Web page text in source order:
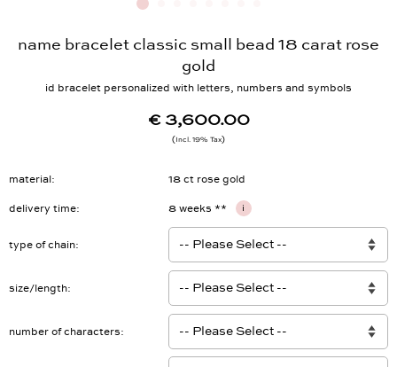
name bracelet classic small bead 18 carat rose
gold
id bracelet personalized with letters, numbers and symbols
€ 3,600.00
Incl. 19% Tax
material 18 ct rose gold
delivery time 8 weeks ** i
type of chain
size/length
number of characters